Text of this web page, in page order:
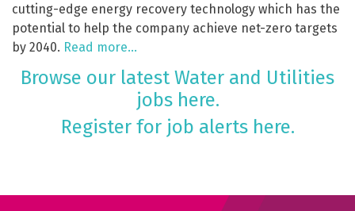
cutting-edge energy recovery technology which has the
potential to help the company achieve net-zero targets
by 2040. Read more…
Browse our latest Water and Utilities
jobs here.
Register for job alerts here.